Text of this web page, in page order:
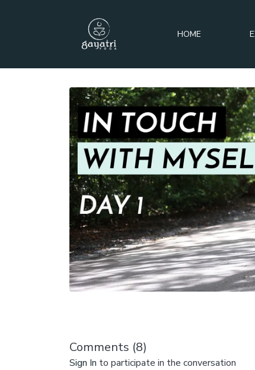
HOME
Comments (8)
Sign In to participate in the conversation